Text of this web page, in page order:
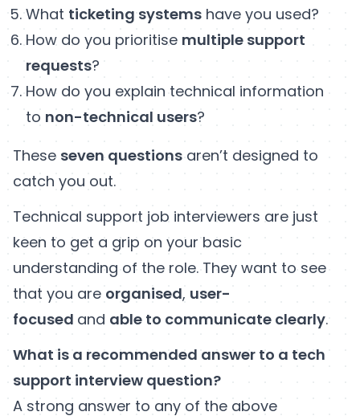
What ticketing systems have you used?
How do you prioritise multiple support
requests?
How do you explain technical information
to non-technical users?
These seven questions aren’t designed to
catch you out.
Technical support job interviewers are just
keen to get a grip on your basic
understanding of the role. They want to see
that you are organised, user-
focused and able to communicate clearly.
What is a recommended answer to a tech
support interview question?
A strong answer to any of the above